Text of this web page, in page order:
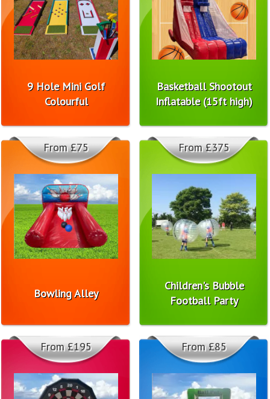
9 Hole Mini Golf
Colourful
Basketball Shootout
Inflatable (15ft high)
Bowling Alley
From £75
Children's Bubble
Football Party
From £375
From £195 From £85